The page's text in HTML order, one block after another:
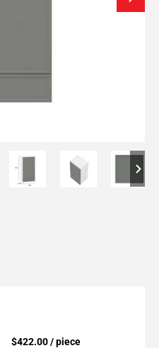
$422.00 / piece